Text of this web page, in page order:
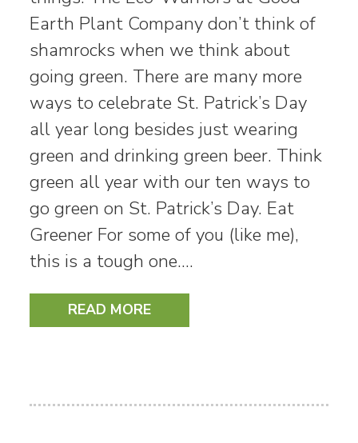
Earth Plant Company don’t think of
shamrocks when we think about
going green. There are many more
ways to celebrate St. Patrick’s Day
all year long besides just wearing
green and drinking green beer. Think
green all year with our ten ways to
go green on St. Patrick’s Day. Eat
Greener For some of you (like me),
this is a tough one.…
READ MORE